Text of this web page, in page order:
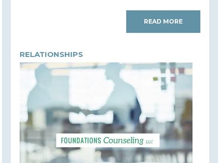
READ MORE
RELATIONSHIPS